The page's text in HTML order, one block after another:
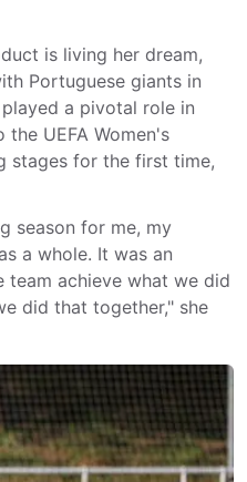
is living her dream,
Portuguese giants in
a pivotal role in
UEFA Women's
stages for the first time,
season for me, my
a whole. It was an
team achieve what we did
did that together," she